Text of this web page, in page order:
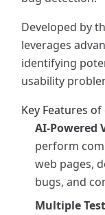
Developed by
leverages
identifying
usability
Key Features
AI-Powered
perform
web pages,
bugs, and
Multiple